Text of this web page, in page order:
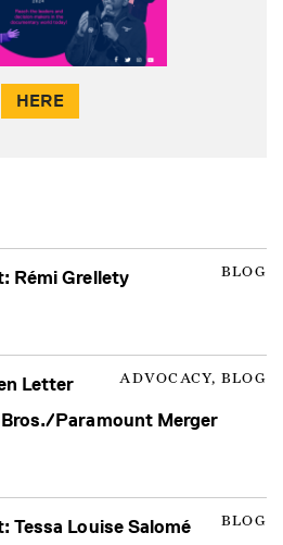
HERE
BLOG
Rémi Grellety
ADVOCACY, BLOG
Letter
Paramount Merger
BLOG
Tessa Louise Salomé